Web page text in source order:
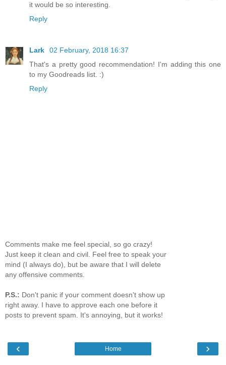
it would be so interesting.
Reply
Lark
02 February, 2018 16:37
That's a pretty good recommendation! I'm adding this one
to my Goodreads list. :)
Reply
Comments make me feel special, so go crazy!
Just keep it clean and civil. Feel free to speak your
mind (I always do), but be aware that I will delete
any offensive comments.
P.S.: Don't panic if your comment doesn't show up
right away. I have to approve each one before it
posts to prevent spam. It's annoying, but it works!
‹ ›
Home